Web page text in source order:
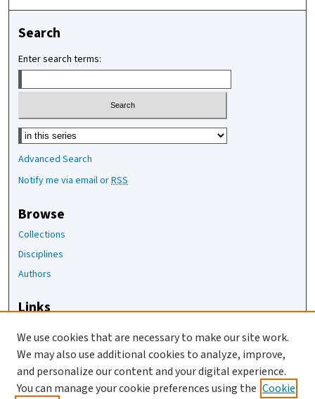
Search
Enter search terms:
Select context to search:
Advanced Search
Notify me via email orRSS
Browse
Collections
Disciplines
Authors
Links
The Jackson Laboratory
JAX Asset Request Form
Contact Us
We use cookies that are necessary to make our site work.
We may also use additional cookies to analyze, improve,
and personalize our content and your digital experience.
You can manage your cookie preferences using the Cookie